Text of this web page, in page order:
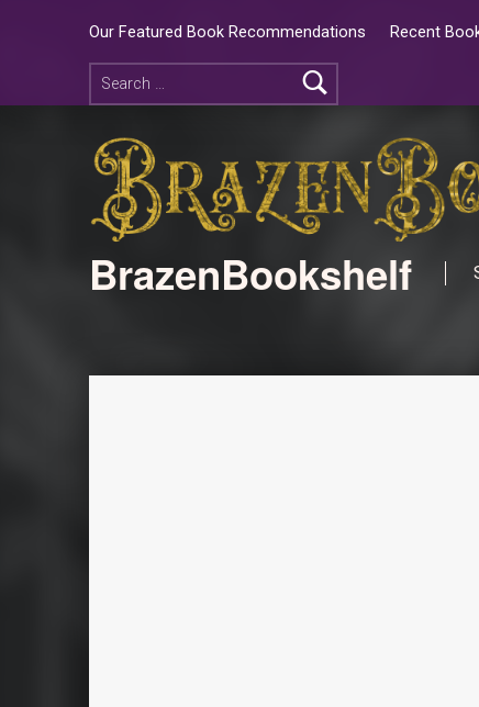
Our Featured Book Recommendations Recent
BrazenBookshelf